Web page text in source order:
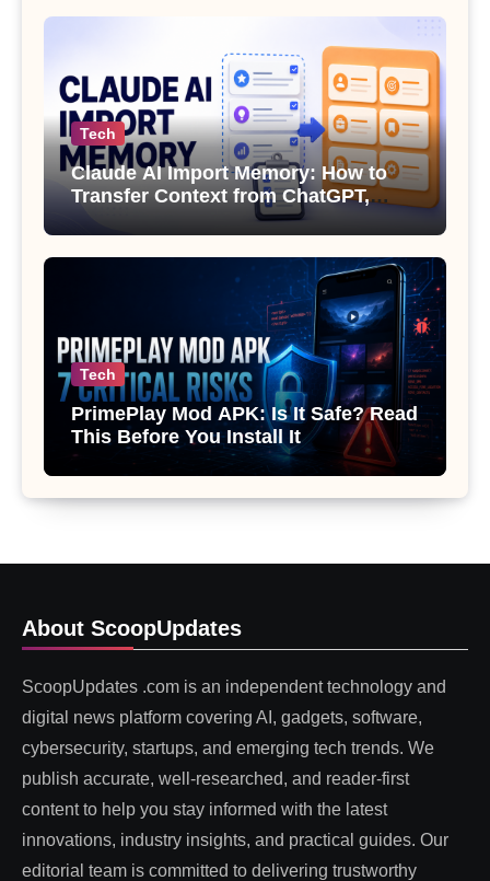
Tech
Claude AI Import Memory: How to
Transfer Context from ChatGPT,
Gemini or Copilot
Tech
PrimePlay Mod APK: Is It Safe? Read
This Before You Install It
About ScoopUpdates
ScoopUpdates .com is an independent technology and
digital news platform covering AI, gadgets, software,
cybersecurity, startups, and emerging tech trends. We
publish accurate, well-researched, and reader-first
content to help you stay informed with the latest
innovations, industry insights, and practical guides. Our
editorial team is committed to delivering trustworthy